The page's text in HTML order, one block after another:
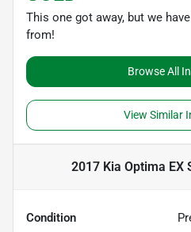
This one got away, but we
from!
Browse All
View Similar
2017 Kia Optima EX
Condition